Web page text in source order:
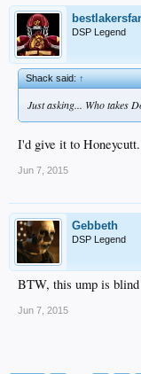
DSP Legend
Shack said:↑
Just asking... Who takes
I'd give it to Honeycutt.
Jun 7, 2015
Gebbeth
DSP Legend
BTW, this ump is
Jun 7, 2015